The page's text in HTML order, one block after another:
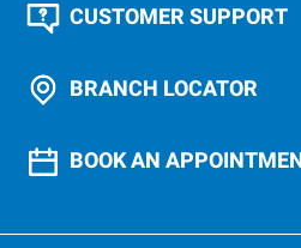
CUSTOMER SUPPORT
BRANCH LOCATOR
BOOK AN